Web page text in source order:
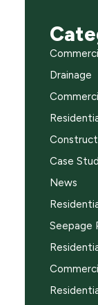
Drainage
Case
News
Seepage